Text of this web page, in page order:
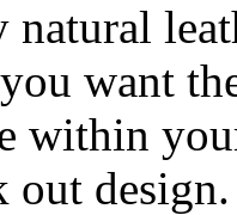
natural
want
within
out